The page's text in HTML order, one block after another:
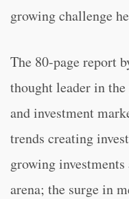
growing challenge
The 80-page report
thought leader in
and investment
trends creating
growing
arena; the surge in